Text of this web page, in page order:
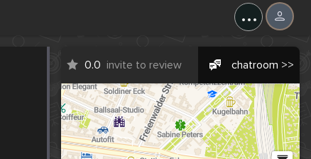
...
0.0 invite to review chatroom >>